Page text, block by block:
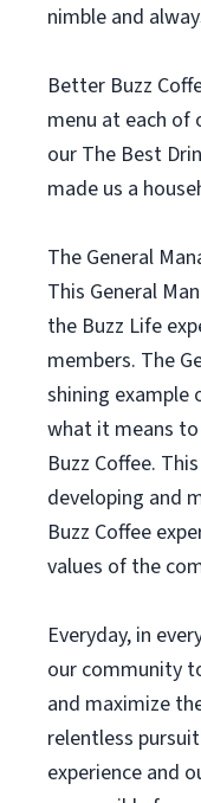
nimble and
Better Buzz
menu at each of
our The Best
made us a
The General
This General
the Buzz Life
members. The
shining example
what it means
Buzz Coffee.
developing and
Buzz Coffee
values of the
Everyday, in
our community
and maximize
relentless
experience and